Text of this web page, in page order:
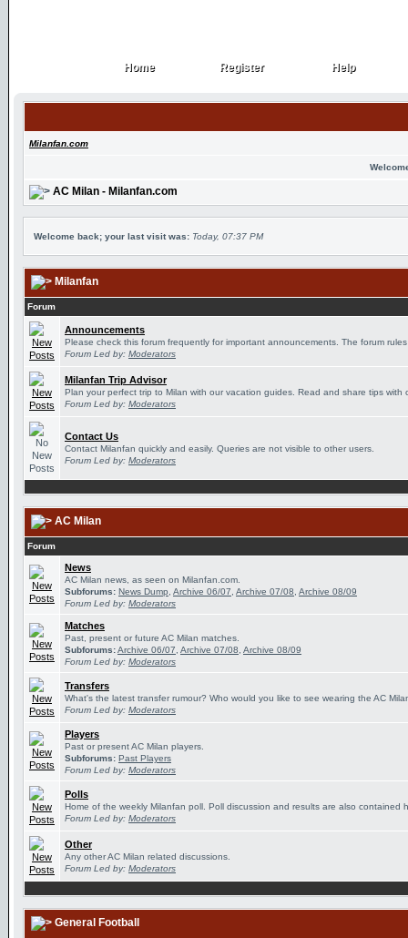
Home
Home Register
Register Help
Help
Milanfan.com
AC Milan - Milanfan.com
Welcome back; your last visit was: Today, 07:37 PM
Milanfan
Forum
Announcements
Please check this forum frequently for important announcements. The forum
Forum Led by: Moderators
Milanfan Trip Advisor
Plan your perfect trip to Milan with our vacation guides. Read and share tips with
Forum Led by: Moderators
Contact Us
Contact Milanfan quickly and easily. Queries are not visible to other users.
Forum Led by: Moderators
AC Milan
Forum
News
AC Milan news, as seen on Milanfan.com.
Subforums: News Dump Archive 06/07 Archive 07/08 Archive 08/09
Forum Led by: Moderators
Matches
Past, present or future AC Milan matches.
Subforums:Archive 06/07 Archive 07/08 Archive 08/09
Forum Led by: Moderators
Transfers
What's the latest transfer rumour? Who would you like to see wearing the AC
Forum Led by: Moderators
Players
Past or present AC Milan players.
Subforums: Past Players
Forum Led by: Moderators
Polls
Home of the weekly Milanfan poll. Poll discussion and results are also contained
Forum Led by: Moderators
Other
Any other AC Milan related discussions.
Forum Led by: Moderators
General Football